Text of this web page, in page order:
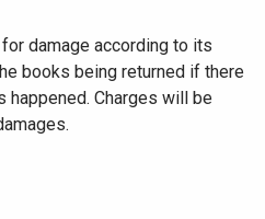
damage according to its
books being returned if there
happened. Charges will be